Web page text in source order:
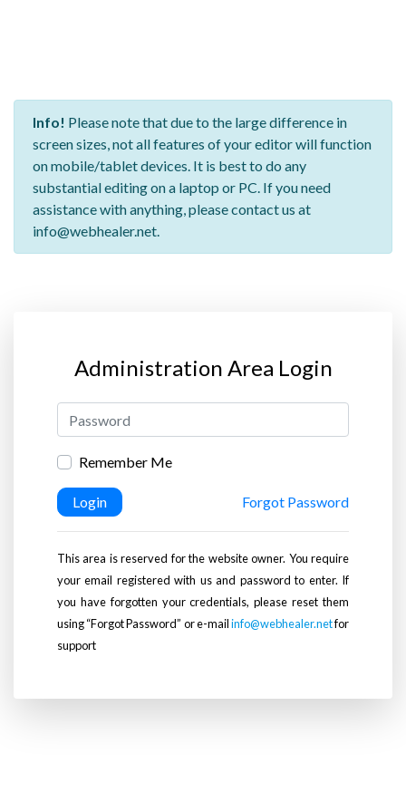
Info! Please note that due to the large difference in
screen sizes, not all features of your editor will function
on mobile/tablet devices. It is best to do any
substantial editing on a laptop or PC. If you need
assistance with anything, please contact us at
info@webhealer.net.
Administration Area Login
Remember Me
Login Forgot Password
This area is reserved for the website owner. You require
your email registered with us and password to enter. If
you have forgotten your credentials, please reset them
using “Forgot Password” or e-mailinfo@webhealer.netfor
support